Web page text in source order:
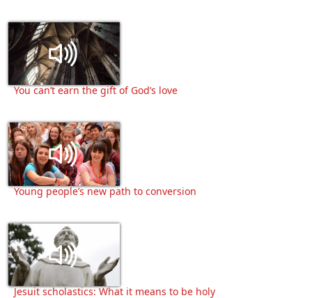
You can’t earn the gift of God’s love
Young people’s new path to conversion
Jesuit scholastics: What it means to be holy